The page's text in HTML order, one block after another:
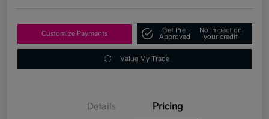
Customize Payments
Get Pre-
Approved
No impact on
your credit
Value My Trade
Details Pricing